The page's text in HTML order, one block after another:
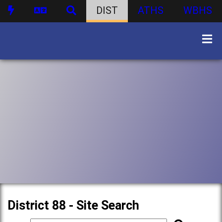
DIST ATHS WBHS
District 88 - Site Search